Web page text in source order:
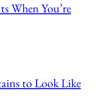
When You’re
to Look Like